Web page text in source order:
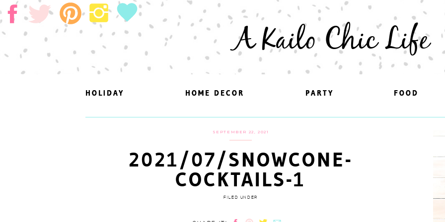
A Kailo Chic Life
FOOD
PARTY
HOME DECOR
HOLIDAY FOOD
PARTY
HOME DECOR
HOLIDAY
SEPTEMBER 22, 2021
2021/07/SNOWCONE-
COCKTAILS-1
FILED UNDER